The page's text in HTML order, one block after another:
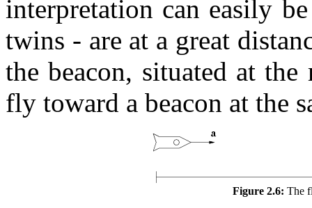
interpretation can easily
twins - are at a great
the beacon, situated at
fly toward a beacon at the
Figure 2.6: The